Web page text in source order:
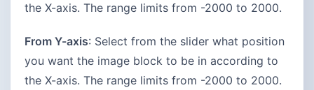
the X-axis. The range limits from -2000 to 2000.
From Y-axis: Select from the slider what position
you want the image block to be in according to
the X-axis. The range limits from -2000 to 2000.